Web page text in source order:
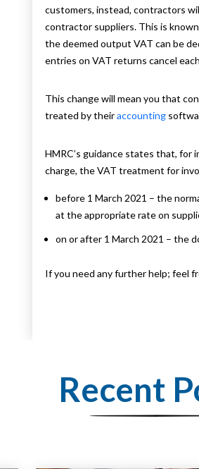
customers, instead, contractors
contractor suppliers. This is
the deemed output VAT can be
entries on VAT returns cancel
This change will mean you that
treated by theiraccounting
HMRC’s guidance states that, for
charge, the VAT treatment for
before 1 March 2021 – the
at the appropriate rate on
on or after 1 March 2021 – the
If you need any further help; feel
Recent